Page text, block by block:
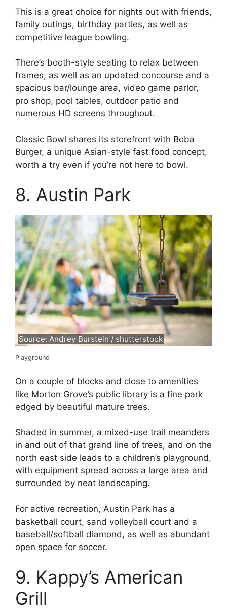
This is a great choice for nights out with friends,
family outings, birthday parties, as well as
competitive league bowling.
There’s booth-style seating to relax between
frames, as well as an updated concourse and a
spacious bar/lounge area, video game parlor,
pro shop, pool tables, outdoor patio and
numerous HD screens throughout.
Classic Bowl shares its storefront with Boba
Burger, a unique Asian-style fast food concept,
worth a try even if you’re not here to bowl.
8. Austin Park
Source: Andrey Burstein / shutterstock
Playground
On a couple of blocks and close to amenities
like Morton Grove’s public library is a fine park
edged by beautiful mature trees.
Shaded in summer, a mixed-use trail meanders
in and out of that grand line of trees, and on the
north east side leads to a children’s playground,
with equipment spread across a large area and
surrounded by neat landscaping.
For active recreation, Austin Park has a
basketball court, sand volleyball court and a
baseball/softball diamond, as well as abundant
open space for soccer.
9. Kappy’s American
Grill